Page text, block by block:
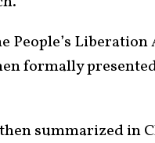
Liberation
formally
summarized in